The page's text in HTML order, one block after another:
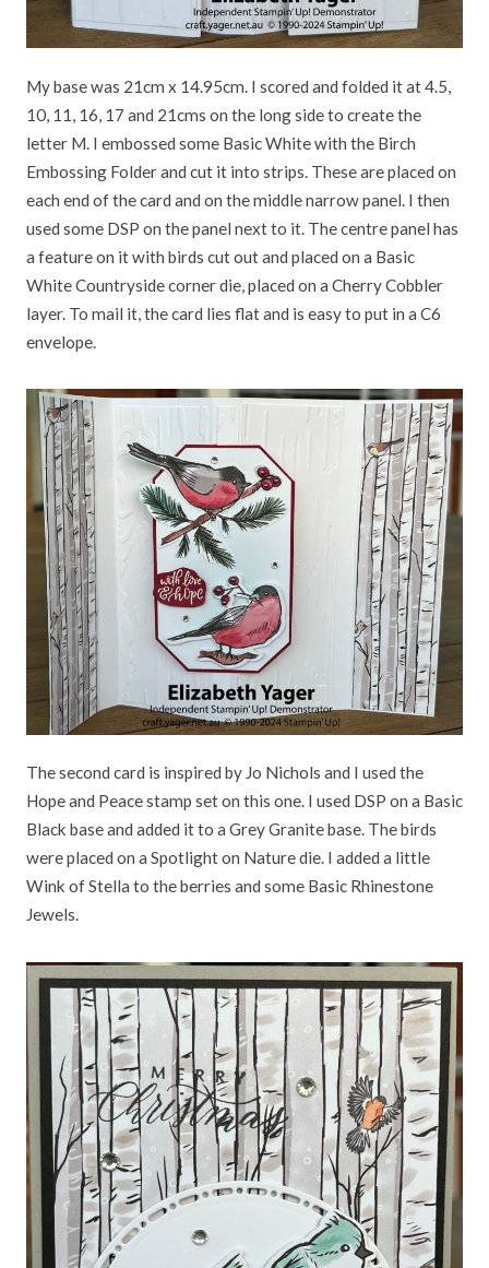
My base was 21cm x 14.95cm. I scored and folded it at 4.5,
10, 11, 16, 17 and 21cms on the long side to create the
letter M. I embossed some Basic White with the Birch
Embossing Folder and cut it into strips. These are placed on
each end of the card and on the middle narrow panel. I then
used some DSP on the panel next to it. The centre panel has
a feature on it with birds cut out and placed on a Basic
White Countryside corner die, placed on a Cherry Cobbler
layer. To mail it, the card lies flat and is easy to put in a C6
envelope.
The second card is inspired by Jo Nichols and I used the
Hope and Peace stamp set on this one. I used DSP on a Basic
Black base and added it to a Grey Granite base. The birds
were placed on a Spotlight on Nature die. I added a little
Wink of Stella to the berries and some Basic Rhinestone
Jewels.